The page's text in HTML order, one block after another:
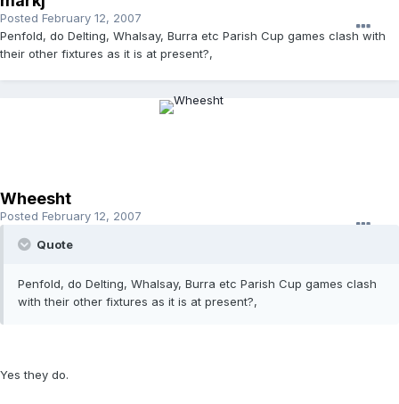
Posted February 12, 2007
Penfold, do Delting, Whalsay, Burra etc Parish Cup games clash with
their other fixtures as it is at present?,
Wheesht
Posted February 12, 2007
Quote
Penfold, do Delting, Whalsay, Burra etc Parish Cup games clash
with their other fixtures as it is at present?,
Yes they do.